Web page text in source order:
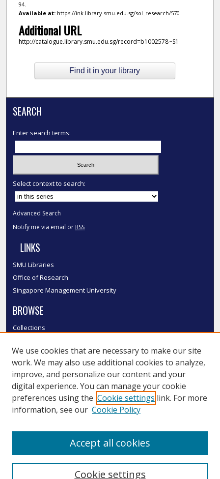
94.
Available at:https://ink.library.smu.edu.sg/sol_research/570
Additional URL
http://catalogue.library.smu.edu.sg/record=b1002578~S1
Find it in your library
SEARCH
Enter search terms:
Select context to search:
Advanced Search
Notify me via email or RSS
LINKS
SMU Libraries
Office of Research
Singapore Management University
BROWSE
Collections
Authors
SMU Authors
SMU Research Areas
LINKS
We use cookies that are necessary to make our site
work. We may also use additional cookies to analyze,
improve, and personalize our content and your
digital experience. You can manage your cookie
preferences using the Cookie settings link. For more
information, see our Cookie Policy
Cookie settings
Accept all cookies